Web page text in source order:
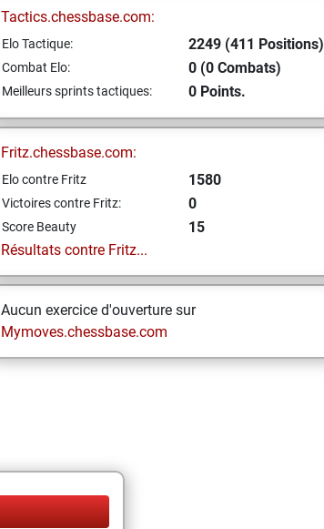
Tactics.chessbase.com:
Elo Tactique: 2249 (411 Positions)
Combat Elo: 0 (0 Combats)
Meilleurs sprints tactiques: 0 Points.
Fritz.chessbase.com:
Elo contre Fritz 1580
Victoires contre Fritz: 0
Score Beauty
15
Résultats contre Fritz...
Aucun exercice d'ouverture sur
Mymoves.chessbase.com